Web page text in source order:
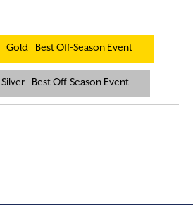
Gold Best Off-Season Event
Silver Best Off-Season Event